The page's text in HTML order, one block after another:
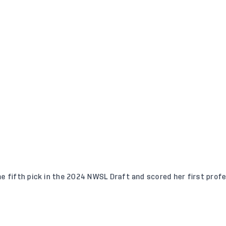
fifth pick in the 2024 NWSL Draft and scored her first